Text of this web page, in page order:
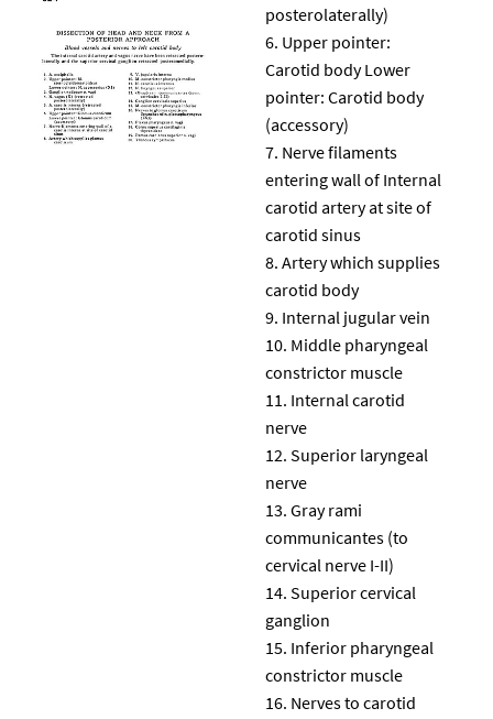
posterolaterally)
Upper pointer:
Carotid body Lower
pointer: Carotid body
(accessory)
Nerve filaments
entering wall of Internal
carotid artery at site of
carotid sinus
Artery which supplies
carotid body
Internal jugular vein
Middle pharyngeal
constrictor muscle
Internal carotid
nerve
Superior laryngeal
nerve
Gray rami
communicantes (to
cervical nerve I-II)
Superior cervical
ganglion
Inferior pharyngeal
constrictor muscle
Nerves to carotid